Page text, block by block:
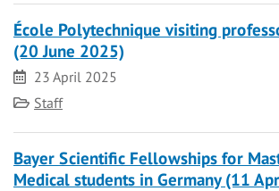
École Polytechnique visiting
(20 June 2025)
Date
23 April 2025
Category
Staff
Bayer Scientific Fellowships for
Medical students in Germany (11